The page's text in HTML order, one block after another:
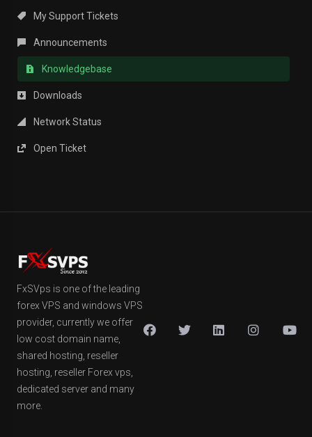
My Support Tickets
Announcements
Knowledgebase
Downloads
Network Status
Open Ticket
FxSVps is one of the leading
forex VPS and windows VPS
provider, currently we offer
low cost domain name,
shared hosting, reseller
hosting, reseller Forex vps,
dedicated server and many
more.